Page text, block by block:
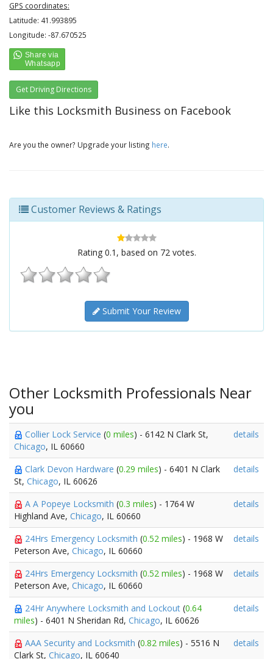
GPS coordinates:
Latitude: 41.993895
Longitude: -87.670525
Get Driving Directions
Like this Locksmith Business on Facebook
Are you the owner? Upgrade your listing here.
Customer Reviews & Ratings
Rating 0.1 , based on 72votes.
Submit Your Review
Other Locksmith Professionals Near
you
Collier Lock Service (0 miles) - 6142 N Clark St,
Chicago, IL 60660
details
Clark Devon Hardware (0.29 miles) - 6401 N Clark
St, Chicago, IL 60626
details
A A Popeye Locksmith (0.3 miles) - 1764 W
Highland Ave, Chicago, IL 60660
details
24Hrs Emergency Locksmith (0.52 miles) - 1968 W
Peterson Ave, Chicago, IL 60660
details
24Hrs Emergency Locksmith (0.52 miles) - 1968 W
Peterson Ave, Chicago, IL 60660
details
24Hr Anywhere Locksmith and Lockout (0.64
miles) - 6401 N Sheridan Rd, Chicago, IL 60626
details
AAA Security and Locksmith (0.82 miles) - 5516 N
Clark St, Chicago, IL 60640
details